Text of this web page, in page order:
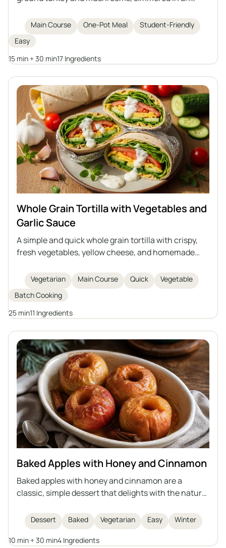
filling for tortillas, crepes, or piadina, and it tastes
even better the next day when it thickens.
Main Course One-Pot Meal
Student-Friendly
Easy
15 min + 30 min17 Ingredients
Whole Grain Tortilla with Vegetables and
Garlic Sauce
A simple and quick whole grain tortilla with crispy,
fresh vegetables, yellow cheese, and homemade
mayonnaise. Perfect as a hearty snack, lunch, or
light dinner. Easy to prepare and rich in flavor.
Vegetarian Main Course Quick
Vegetable
Batch Cooking
25 min11 Ingredients
Baked Apples with Honey and Cinnamon
Baked apples with honey and cinnamon are a
classic, simple dessert that delights with the natural
delicate, juicy interior. This recipe is quick to
prepare, perfect for winter evenings or as a light
dessert for gatherings with friends. Baked apples are
Dessert Baked Vegetarian Easy Winter
10 min + 30 min4 Ingredients